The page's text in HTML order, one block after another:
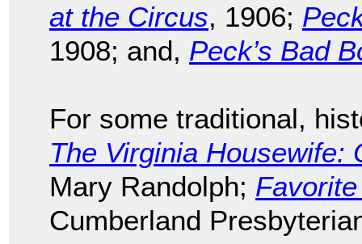
at the Circus, 1906;
1908; and, Peck’s Bad
For some traditional,
The Virginia Housewife:
Mary Randolph;
Cumberland